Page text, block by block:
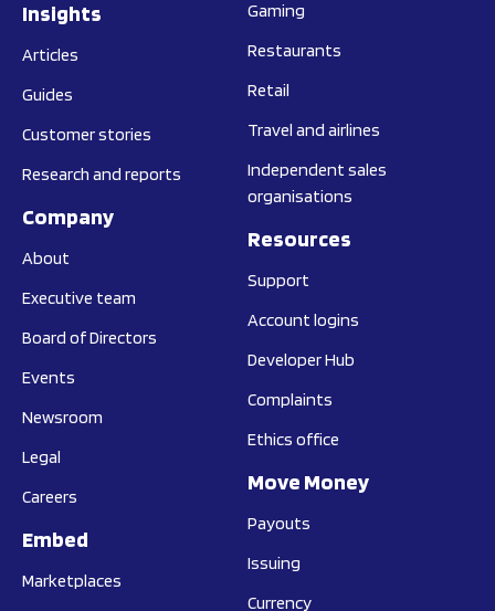
Insights
Articles
Guides
Customer stories
Research and reports
Company
About
Executive team
Board of Directors
Events
Newsroom
Legal
Careers
Embed
Marketplaces
Gaming
Restaurants
Retail
Travel and airlines
Independent sales
organisations
Resources
Support
Account logins
Developer Hub
Complaints
Ethics office
Move Money
Payouts
Issuing
Currency